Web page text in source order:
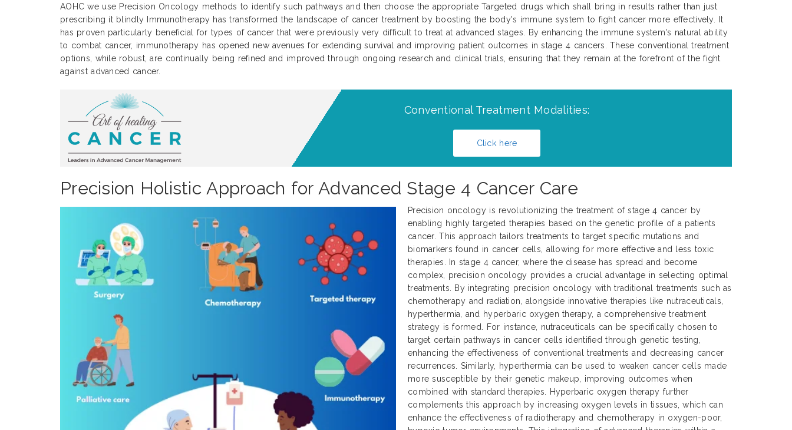
AOHC we use Precision Oncology methods to identify such pathways and then choose the appropriate Targeted drugs which shall bring in results rather than just
prescribing it blindly Immunotherapy has transformed the landscape of cancer treatment by boosting the body's immune system to fight cancer more effectively. It
has proven particularly beneficial for types of cancer that were previously very difficult to treat at advanced stages. By enhancing the immune system's natural ability
to combat cancer, immunotherapy has opened new avenues for extending survival and improving patient outcomes in stage 4 cancers. These conventional treatment
options, while robust, are continually being refined and improved through ongoing research and clinical trials, ensuring that they remain at the forefront of the fight
against advanced cancer.
Conventional Treatment Modalities:
Click here
Precision Holistic Approach for Advanced Stage 4 Cancer Care
Precision oncology is revolutionizing the treatment of stage 4 cancer by
enabling highly targeted therapies based on the genetic profile of a patients
cancer. This approach tailors treatments to target specific mutations and
biomarkers found in cancer cells, allowing for more effective and less toxic
therapies. In stage 4 cancer, where the disease has spread and become
complex, precision oncology provides a crucial advantage in selecting optimal
treatments. By integrating precision oncology with traditional treatments such as
chemotherapy and radiation, alongside innovative therapies like nutraceuticals,
hyperthermia, and hyperbaric oxygen therapy, a comprehensive treatment
strategy is formed. For instance, nutraceuticals can be specifically chosen to
target certain pathways in cancer cells identified through genetic testing,
enhancing the effectiveness of conventional treatments and decreasing cancer
recurrences. Similarly, hyperthermia can be used to weaken cancer cells made
more susceptible by their genetic makeup, improving outcomes when
combined with standard therapies. Hyperbaric oxygen therapy further
complements this approach by increasing oxygen levels in tissues, which can
enhance the effectiveness of radiotherapy and chemotherapy in oxygen-poor,